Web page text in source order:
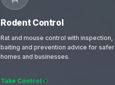
Rodent Control
Rat and mouse control with inspection,
baiting and prevention advice for safer
homes and businesses.
Take Control